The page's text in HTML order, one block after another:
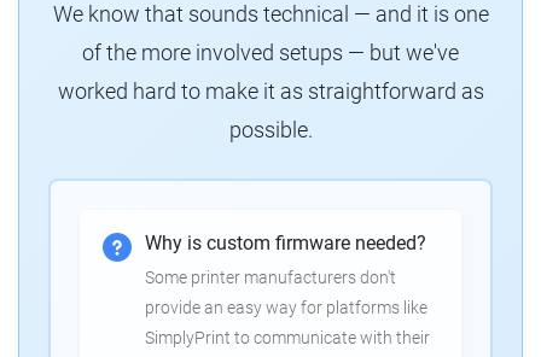
We know that sounds technical — and it is one
of the more involved setups — but we've
worked hard to make it as straightforward as
possible.
Why is custom firmware needed?
Some printer manufacturers don't
provide an easy way for platforms like
SimplyPrint to communicate with their